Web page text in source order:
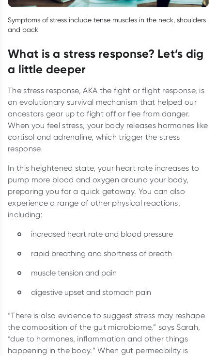
Symptoms of stress include tense muscles in the neck, shoulders
and back
What is a stress response? Let’s dig
a little deeper
The stress response, AKA the fight or flight response, is
an evolutionary survival mechanism that helped our
ancestors gear up to fight off or flee from danger.
When you feel stress, your body releases hormones like
cortisol and adrenaline, which trigger the stress
response.
In this heightened state, your heart rate increases to
pump more blood and oxygen around your body,
preparing you for a quick getaway. You can also
experience a range of other physical reactions,
including:
increased heart rate and blood pressure
rapid breathing and shortness of breath
muscle tension and pain
digestive upset and stomach pain
“There is also evidence to suggest stress may reshape
the composition of the gut microbiome,” says Sarah,
“due to hormones, inflammation and other things
happening in the body.” When gut permeability is